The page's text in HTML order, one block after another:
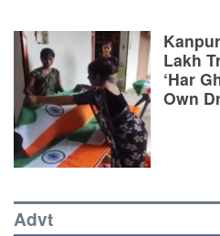
Lakh
‘Har
Own
Advt